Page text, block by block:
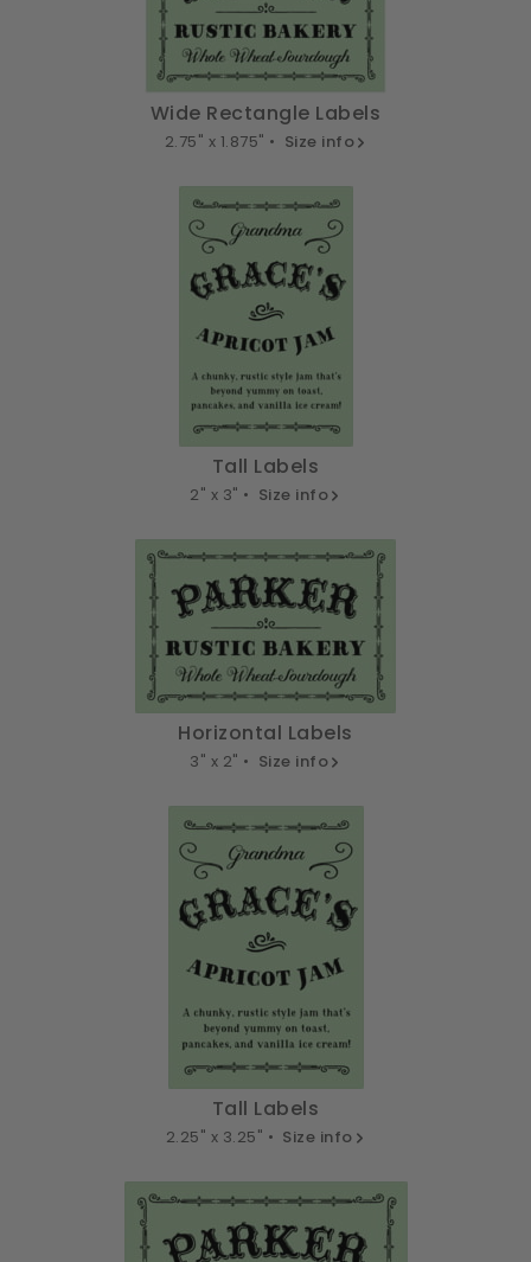
Wide Rectangle Labels
2.75" x 1.875" • Size info
Tall Labels
2" x 3" • Size info
Horizontal Labels
3" x 2" • Size info
Tall Labels
2.25" x 3.25" • Size info